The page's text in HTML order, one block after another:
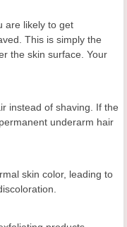
are likely to get
This is simply the
the skin surface. Your
instead of shaving. If the
underarm hair
skin color, leading to